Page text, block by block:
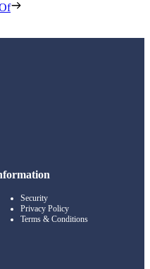
Security
Privacy Policy
Terms & Conditions